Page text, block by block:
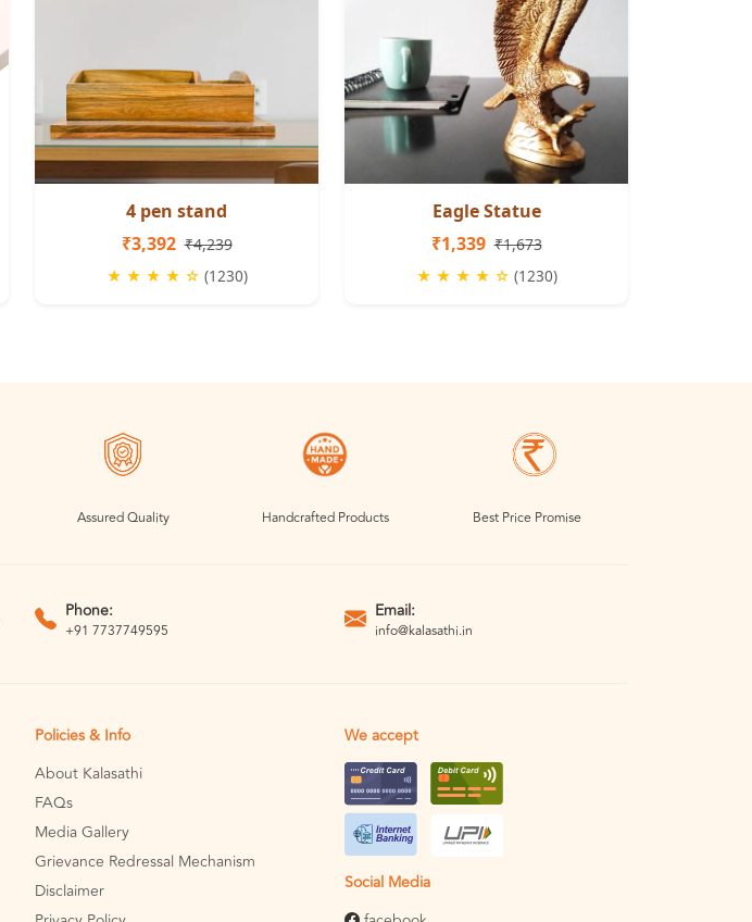
4 pen stand
₹3,392 ₹4,239
★ ★ ★ ★ ☆ (1230)
Eagle Statue
₹1,339 ₹1,673
★ ★ ★ ★ ☆ (1230)
Assured Quality Handcrafted Products Best Price Promise
Phone:
+91 7737749595
Email:
info@kalasathi.in
Policies & Info
About Kalasathi
FAQs
Media Gallery
Grievance Redressal Mechanism
Disclaimer
We accept
Social Media